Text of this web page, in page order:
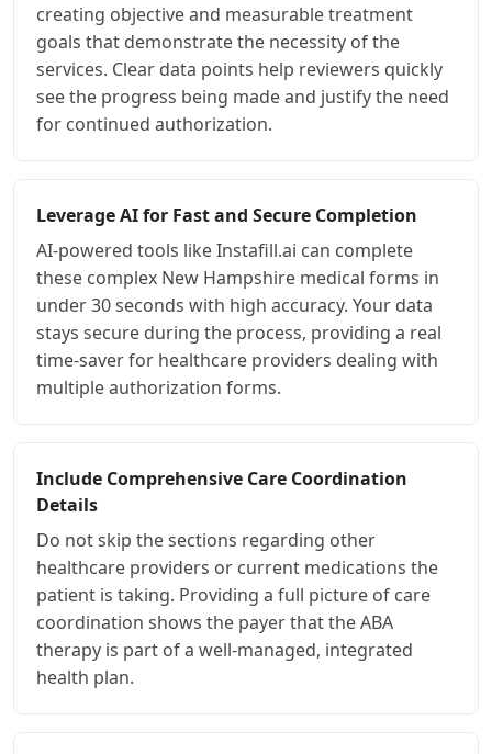
creating objective and measurable treatment
goals that demonstrate the necessity of the
services. Clear data points help reviewers quickly
see the progress being made and justify the need
for continued authorization.
Leverage AI for Fast and Secure Completion
AI-powered tools like Instafill.ai can complete
these complex New Hampshire medical forms in
under 30 seconds with high accuracy. Your data
stays secure during the process, providing a real
time-saver for healthcare providers dealing with
multiple authorization forms.
Include Comprehensive Care Coordination
Details
Do not skip the sections regarding other
healthcare providers or current medications the
patient is taking. Providing a full picture of care
coordination shows the payer that the ABA
therapy is part of a well-managed, integrated
health plan.